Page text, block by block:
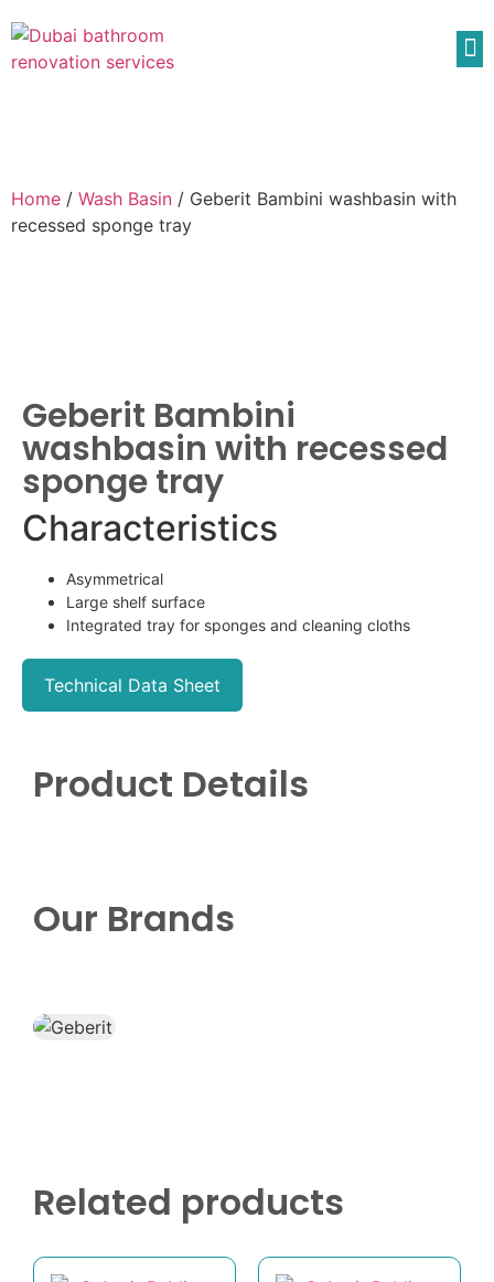
Home / Wash Basin / Geberit Bambini washbasin with
recessed sponge tray
Geberit Bambini
washbasin with recessed
sponge tray
Characteristics
Asymmetrical
Large shelf surface
Integrated tray for sponges and cleaning cloths
Technical Data Sheet
Product Details
Our Brands
Related products